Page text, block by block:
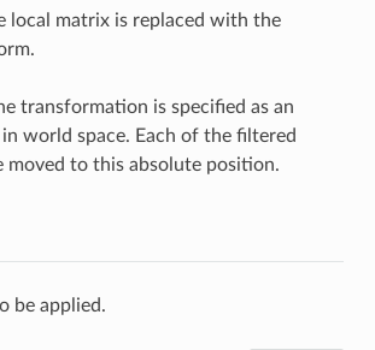
local matrix is replaced with the
transformation is specified as an
world space. Each of the filtered
moved to this absolute position.
be applied.